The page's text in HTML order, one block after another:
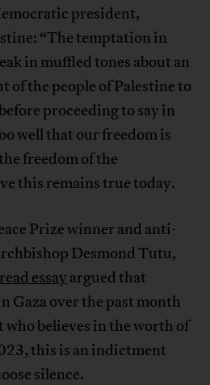
president,
“The temptation in
in muffled tones about an
of the people of Palestine to
proceeding to say in
well that our freedom is
freedom of the
this remains true today.
Prize winner and anti-
Desmond Tutu,
essayargued that
Gaza over the past month
who believes in the worth of
this is an indictment
silence.